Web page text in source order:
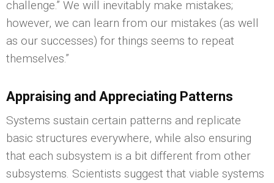
challenge.” We will inevitably make mistakes;
however, we can learn from our mistakes (as well
as our successes) for things seems to repeat
themselves.”
Appraising and Appreciating Patterns
Systems sustain certain patterns and replicate
basic structures everywhere, while also ensuring
that each subsystem is a bit different from other
subsystems. Scientists suggest that viable systems